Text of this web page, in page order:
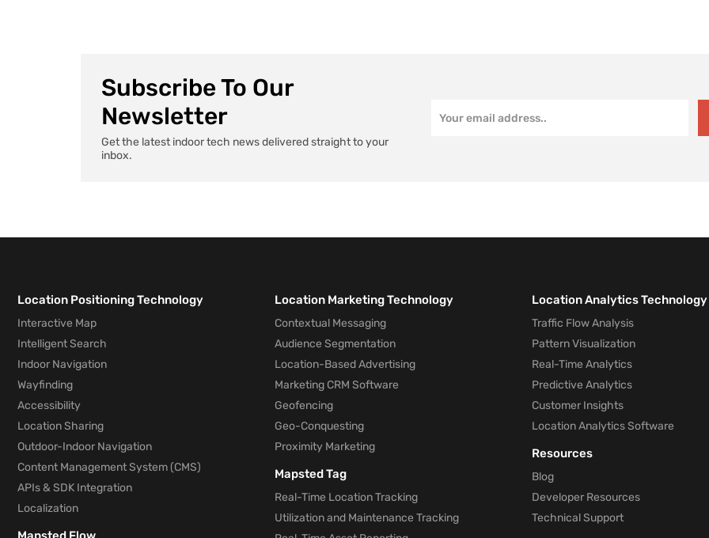
Subscribe To Our
Newsletter
Get the latest indoor tech news delivered straight to your
inbox.
Location Positioning Technology
Interactive Map
Intelligent Search
Indoor Navigation
Wayfinding
Accessibility
Location Sharing
Outdoor-Indoor Navigation
Content Management System (CMS)
APIs & SDK Integration
Localization
Location Marketing Technology
Contextual Messaging
Audience Segmentation
Location-Based Advertising
Marketing CRM Software
Geofencing
Geo-Conquesting
Proximity Marketing
Mapsted Tag
Real-Time Location Tracking
Utilization and Maintenance Tracking
Location Analytics Technology
Traffic Flow Analysis
Pattern Visualization
Real-Time Analytics
Predictive Analytics
Customer Insights
Location Analytics Software
Resources
Blog
Developer Resources
Technical Support